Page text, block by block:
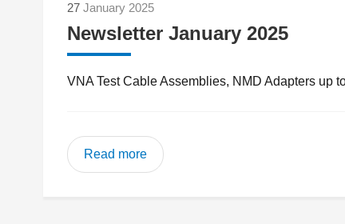
27January 2025
Newsletter January 2025
VNA Test Cable Assemblies, NMD Adapters up
Read more